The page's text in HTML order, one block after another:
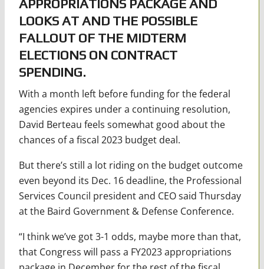
APPROPRIATIONS PACKAGE AND
LOOKS AT AND THE POSSIBLE
FALLOUT OF THE MIDTERM
ELECTIONS ON CONTRACT
SPENDING.
With a month left before funding for the federal
agencies expires under a continuing resolution,
David Berteau feels somewhat good about the
chances of a fiscal 2023 budget deal.
But there’s still a lot riding on the budget outcome
even beyond its Dec. 16 deadline, the Professional
Services Council president and CEO said Thursday
at the Baird Government & Defense Conference.
“I think we’ve got 3-1 odds, maybe more than that,
that Congress will pass a FY2023 appropriations